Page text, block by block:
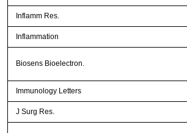
Inflamm Res.
Inflammation
Biosens Bioelectron.
Immunology Letters
J Surg Res.